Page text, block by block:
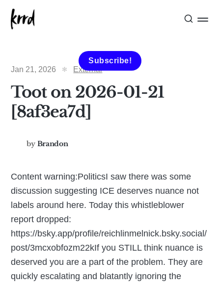
Subscribe!
Jan 21, 2026
External
Toot on 2026-01-21
[8af3ea7d]
by Brandon
Content warning:PoliticsI saw there was some
discussion suggesting ICE deserves nuance not
labels around here. Today this whistleblower
report dropped:
https://bsky.app/profile/reichlinmelnick.bsky.social/
post/3mcxobfozm22kIf you STILL think nuance is
deserved you are a part of the problem. They are
quickly escalating and blatantly ignoring the